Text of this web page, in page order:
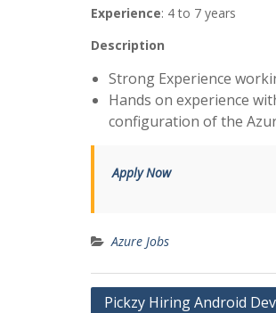
Experience: 4 to 7 years
Description
Strong Experience
Hands on experience
configuration of the
Apply Now
Azure Jobs
Post
Pickzy Hiring Android